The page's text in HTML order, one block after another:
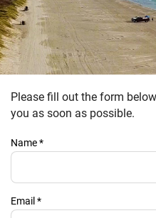
ABOUT US
CONTACT US
PRIVACY POLICY
HOMEOWNERS
YOU ARE
Please fill out the form
you as soon as possible.
Name*
Email *